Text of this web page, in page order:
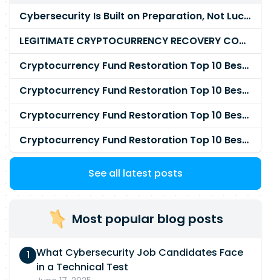
Cybersecurity Is Built on Preparation, Not LuckK
LEGITIMATE CRYPTOCURRENCY RECOVERY COMPANY IN THE WORLD - PYRAMID HACK SOLUTION
Cryptocurrency Fund Restoration Top 10 Best & Unrivaled Certified Cryptocurrency Recovery Agency
Cryptocurrency Fund Restoration Top 10 Best & Unrivaled Certified Cryptocurrency Recovery Expert
Cryptocurrency Fund Restoration Top 10 Best & Unrivaled Certified Cryptocurrency Recovery Service
Cryptocurrency Fund Restoration Top 10 Best & Unrivaled Certified Cryptocurrency Recovery Company
See all latest posts
Most popular blog posts
What Cybersecurity Job Candidates Face
in a Technical Test